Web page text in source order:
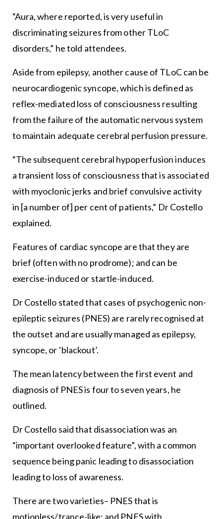
“Aura, where reported, is very useful in
discriminating seizures from other TLoC
disorders,” he told attendees.
Aside from epilepsy, another cause of TLoC can be
neurocardiogenic syncope, which is defined as
reflex-mediated loss of consciousness resulting
from the failure of the automatic nervous system
to maintain adequate cerebral perfusion pressure.
“The subsequent cerebral hypoperfusion induces
a transient loss of consciousness that is associated
with myoclonic jerks and brief convulsive activity
in [a number of] per cent of patients,” Dr Costello
explained.
Features of cardiac syncope are that they are
brief (often with no prodrome); and can be
exercise-induced or startle-induced.
Dr Costello stated that cases of psychogenic non-
epileptic seizures (PNES) are rarely recognised at
the outset and are usually managed as epilepsy,
syncope, or ‘blackout’.
The mean latency between the first event and
diagnosis of PNES is four to seven years, he
outlined.
Dr Costello said that disassociation was an
“important overlooked feature”, with a common
sequence being panic leading to disassociation
leading to loss of awareness.
There are two varieties– PNES that is
motionless/trance-like; and PNES with